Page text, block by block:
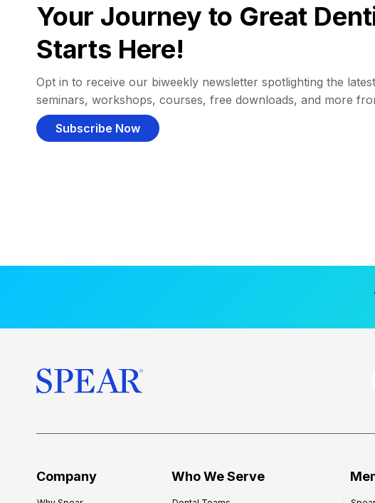
Your Journey to Great
Starts Here!
Opt in to receive our biweekly newsletter spotlighting the
seminars, workshops, courses, free downloads, and more
Subscribe Now
Company Who We Serve